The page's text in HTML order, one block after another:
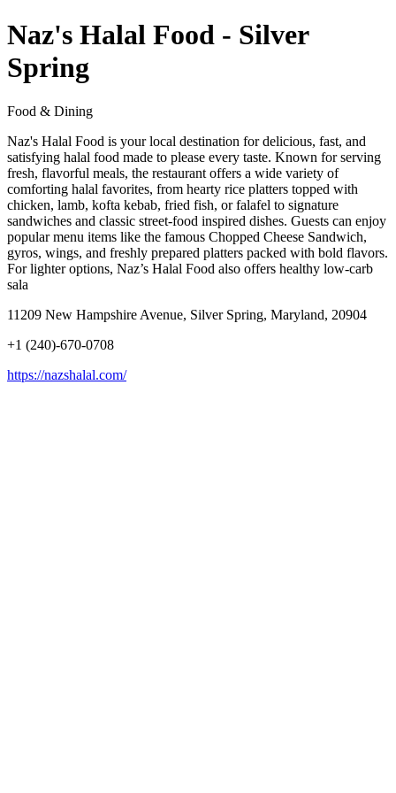
Naz's Halal Food - Silver
Spring
Food & Dining
Naz's Halal Food is your local destination for delicious, fast, and
satisfying halal food made to please every taste. Known for serving
fresh, flavorful meals, the restaurant offers a wide variety of
comforting halal favorites, from hearty rice platters topped with
chicken, lamb, kofta kebab, fried fish, or falafel to signature
sandwiches and classic street-food inspired dishes. Guests can enjoy
popular menu items like the famous Chopped Cheese Sandwich,
gyros, wings, and freshly prepared platters packed with bold flavors.
For lighter options, Naz’s Halal Food also offers healthy low-carb
sala
11209 New Hampshire Avenue, Silver Spring, Maryland, 20904
+1 (240)-670-0708
https://nazshalal.com/